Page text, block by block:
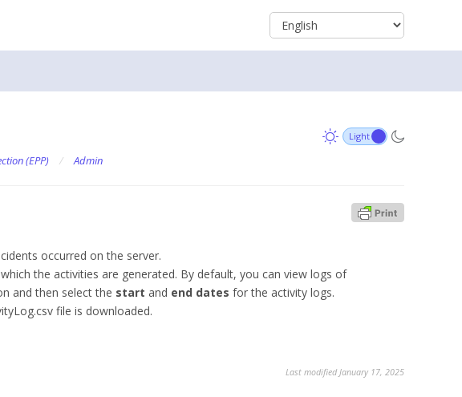
(EPP) / Admin
occurred on the server.
the activities are generated. By default, you can view logs of
and then select the start and end dates for the activity logs.
file is downloaded.
Last modified January 17, 2025